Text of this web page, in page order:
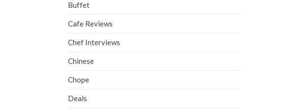
Buffet
Cafe Reviews
Chef Interviews
Chinese
Chope
Deals